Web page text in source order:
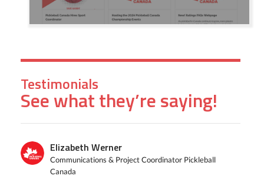
Testimonials
See what they’re saying!
Elizabeth Werner
Communications & Project Coordinator Pickleball
Canada